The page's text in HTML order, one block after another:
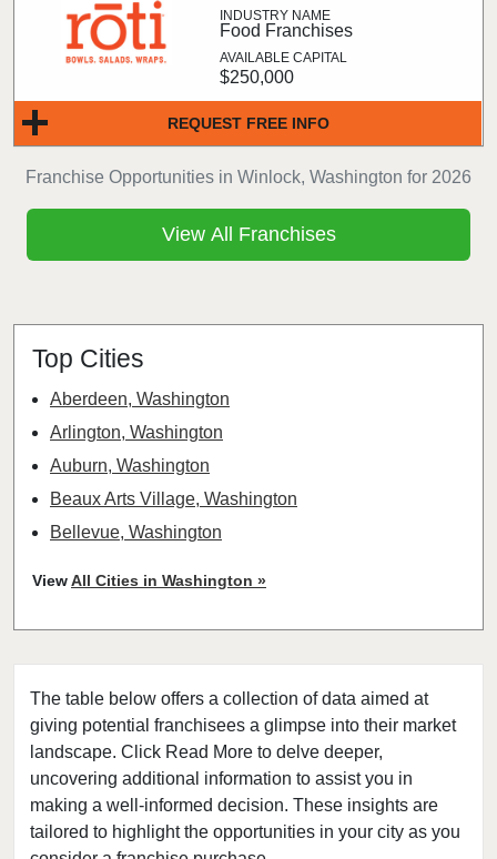
The table below offers a collection of data aimed at
giving potential franchisees a glimpse into their market
landscape. Click Read More to delve deeper,
uncovering additional information to assist you in
making a well-informed decision. These insights are
tailored to highlight the opportunities in your city as you
Franchise Opportunities in Winlock, Washington for 2026
REQUEST FREE INFO
Food Franchises
$250,000
View All Franchises
Top Cities
Aberdeen, Washington
Arlington, Washington
Auburn, Washington
Beaux Arts Village, Washington
Bellevue, Washington
Bothell, Washington
Bremerton, Washington
Bridgeport, Washington
Burien, Washington
Centralia, Washington
Clarkston, Washington
College Place, Washington
ViewAll Cities in Washington »